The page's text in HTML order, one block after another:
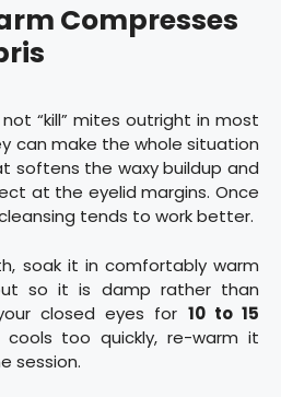
Compresses
“kill” mites outright in most
can make the whole situation
softens the waxy buildup and
at the eyelid margins. Once
tends to work better.
soak it in comfortably warm
so it is damp rather than
closed eyes for 10 to 15
too quickly, re-warm it
session.